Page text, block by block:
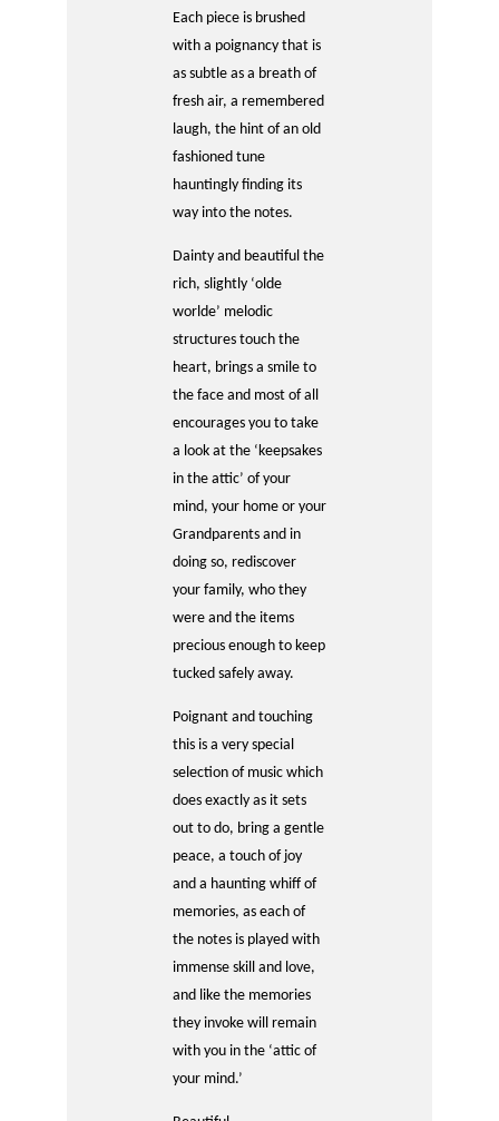
Each piece is brushed
with a poignancy that is
as subtle as a breath of
fresh air, a remembered
laugh, the hint of an old
fashioned tune
hauntingly finding its
way into the notes.
Dainty and beautiful the
rich, slightly ‘olde
worlde’ melodic
structures touch the
heart, brings a smile to
the face and most of all
encourages you to take
a look at the ‘keepsakes
in the attic’ of your
mind, your home or your
Grandparents and in
doing so, rediscover
your family, who they
were and the items
precious enough to keep
tucked safely away.
Poignant and touching
this is a very special
selection of music which
does exactly as it sets
out to do, bring a gentle
peace, a touch of joy
and a haunting whiff of
memories, as each of
the notes is played with
immense skill and love,
and like the memories
they invoke will remain
with you in the ‘attic of
your mind.’